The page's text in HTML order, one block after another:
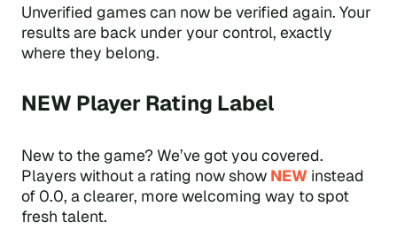
Unverified games can now be verified again. Your
results are back under your control, exactly
where they belong.
NEW Player Rating Label
New to the game? We’ve got you covered.
Players without a rating now show NEWinstead
of 0.0, a clearer, more welcoming way to spot
fresh talent.